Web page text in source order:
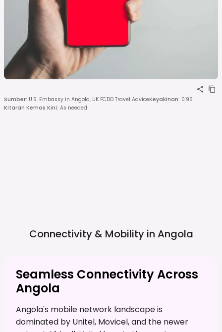
Sumber: U.S. Embassy in Angola, UK FCDO Travel AdviceKeyakinan: 0.95
Kitaran Kemas Kini: As needed
Connectivity & Mobility in Angola
Seamless Connectivity Across
Angola
Angola's mobile network landscape is
dominated by Unitel, Movicel, and the newer